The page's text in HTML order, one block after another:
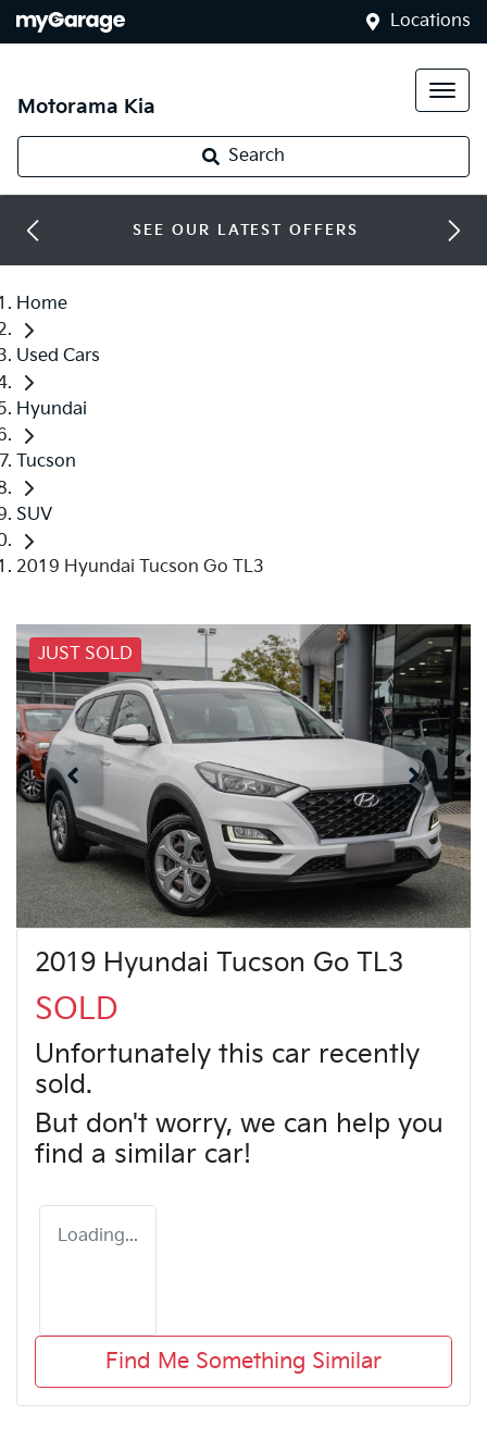
Locations
Motorama Kia
Search
SEE OUR LATEST OFFERS
Home
Used Cars
Hyundai
Tucson
SUV
2019 Hyundai Tucson Go TL3
JUST SOLD
2019 Hyundai Tucson Go TL3
SOLD
Unfortunately this car recently
sold.
But don't worry, we can help you
find a similar car!
Loading...
Find Me Something Similar